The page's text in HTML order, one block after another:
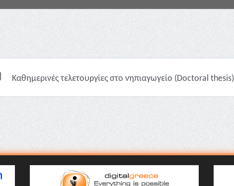
Καθημερινές τελετουργίες στο νηπιαγωγείο (Doctoral thesis)